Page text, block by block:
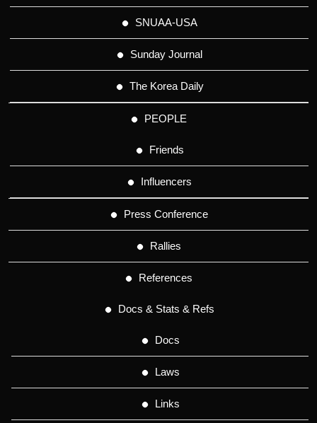
SNUAA-USA
Sunday Journal
The Korea Daily
PEOPLE
Friends
Influencers
Press Conference
Rallies
References
Docs & Stats & Refs
Docs
Laws
Links